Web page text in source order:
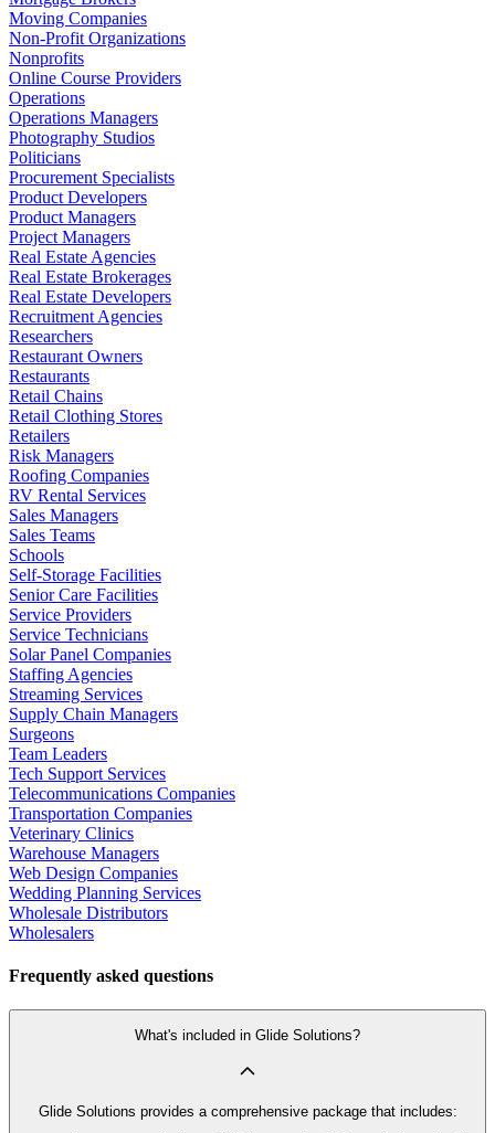
Moving Companies
Non-Profit Organizations
Nonprofits
Online Course Providers
Operations
Operations Managers
Photography Studios
Politicians
Procurement Specialists
Product Developers
Product Managers
Project Managers
Real Estate Agencies
Real Estate Brokerages
Real Estate Developers
Recruitment Agencies
Researchers
Restaurant Owners
Restaurants
Retail Chains
Retail Clothing Stores
Retailers
Risk Managers
Roofing Companies
RV Rental Services
Sales Managers
Sales Teams
Schools
Self-Storage Facilities
Senior Care Facilities
Service Providers
Service Technicians
Solar Panel Companies
Staffing Agencies
Streaming Services
Supply Chain Managers
Surgeons
Team Leaders
Tech Support Services
Telecommunications Companies
Transportation Companies
Veterinary Clinics
Warehouse Managers
Web Design Companies
Wedding Planning Services
Wholesale Distributors
Wholesalers
Frequently asked questions
What's included in Glide Solutions?
Glide Solutions provides a comprehensive package that includes: